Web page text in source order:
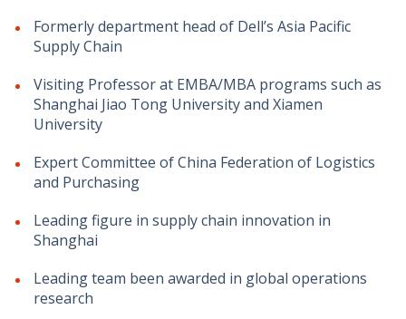
Formerly department head of Dell’s Asia Pacific
Supply Chain
Visiting Professor at EMBA/MBA programs such as
Shanghai Jiao Tong University and Xiamen
University
Expert Committee of China Federation of Logistics
and Purchasing
Leading figure in supply chain innovation in
Shanghai
Leading team been awarded in global operations
research